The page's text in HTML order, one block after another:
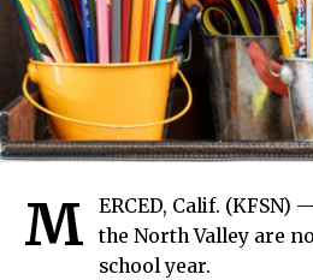
M
ERCED, Calif.
the North Valley are
school year.